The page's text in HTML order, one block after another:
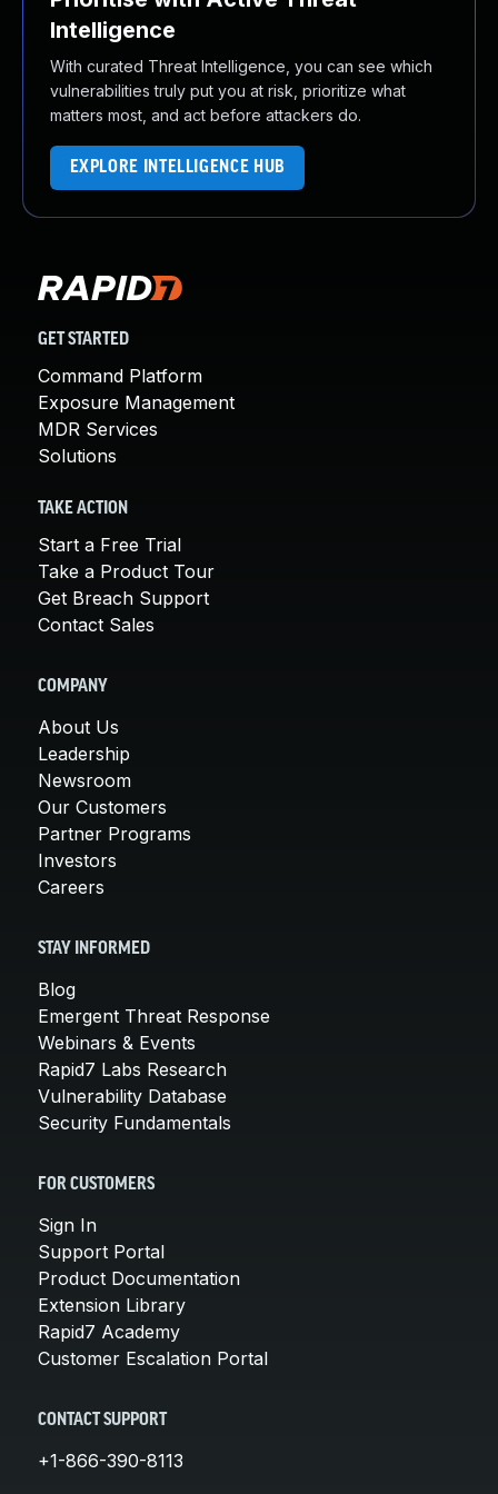
Intelligence
With curated Threat Intelligence, you can see which
vulnerabilities truly put you at risk, prioritize what
matters most, and act before attackers do.
EXPLORE INTELLIGENCE HUB
GET STARTED
Command Platform
Exposure Management
MDR Services
Solutions
TAKE ACTION
Start a Free Trial
Take a Product Tour
Get Breach Support
Contact Sales
COMPANY
About Us
Leadership
Newsroom
Our Customers
Partner Programs
Investors
Careers
STAY INFORMED
Blog
Emergent Threat Response
Webinars & Events
Rapid7 Labs Research
Vulnerability Database
Security Fundamentals
FOR CUSTOMERS
Sign In
Support Portal
Product Documentation
Extension Library
Rapid7 Academy
Customer Escalation Portal
CONTACT SUPPORT
+1-866-390-8113